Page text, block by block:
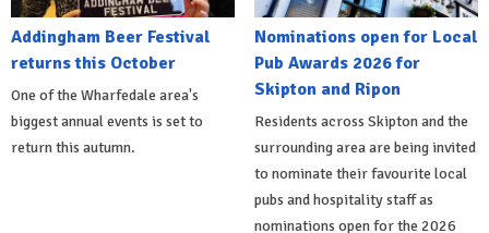
Addingham Beer Festival
returns this October
One of the Wharfedale area's
biggest annual events is set to
return this autumn.
Nominations open for Local
Pub Awards 2026 for
Skipton and Ripon
Residents across Skipton and the
surrounding area are being invited
to nominate their favourite local
pubs and hospitality staff as
nominations open for the 2026